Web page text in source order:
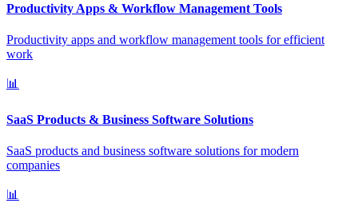
Productivity Apps & Workflow Management Tools
Productivity apps and workflow management tools for efficient
work
📊
SaaS Products & Business Software Solutions
SaaS products and business software solutions for modern
companies
📊